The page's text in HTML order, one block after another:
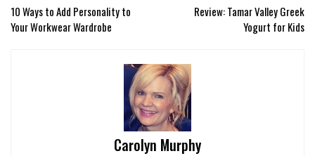
10 Ways to Add Personality to
Your Workwear Wardrobe
Review: Tamar Valley Greek
Yogurt for Kids
Carolyn Murphy